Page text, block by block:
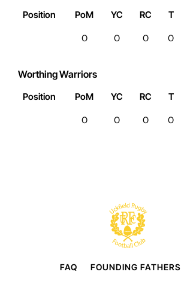
Position PoM YC RC T
0 0 0 0
Worthing Warriors
Position PoM YC RC T
0 0 0 0
FAQ FOUNDING FATHERS